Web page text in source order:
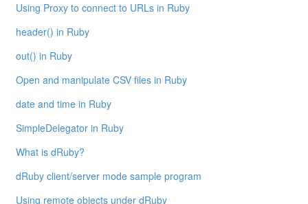
Using Proxy to connect to URLs in Ruby
header() in Ruby
out() in Ruby
Open and manipulate CSV files in Ruby
date and time in Ruby
SimpleDelegator in Ruby
What is dRuby?
dRuby client/server mode sample program
Using remote objects under dRuby